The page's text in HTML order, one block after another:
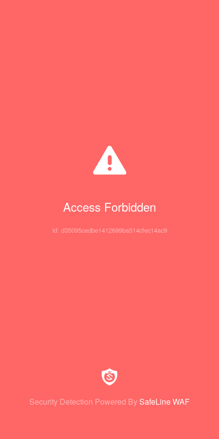
Access Forbidden
id: d35095cedbe1412699ba514cfec14ac9
Security Detection Powered By SafeLine WAF